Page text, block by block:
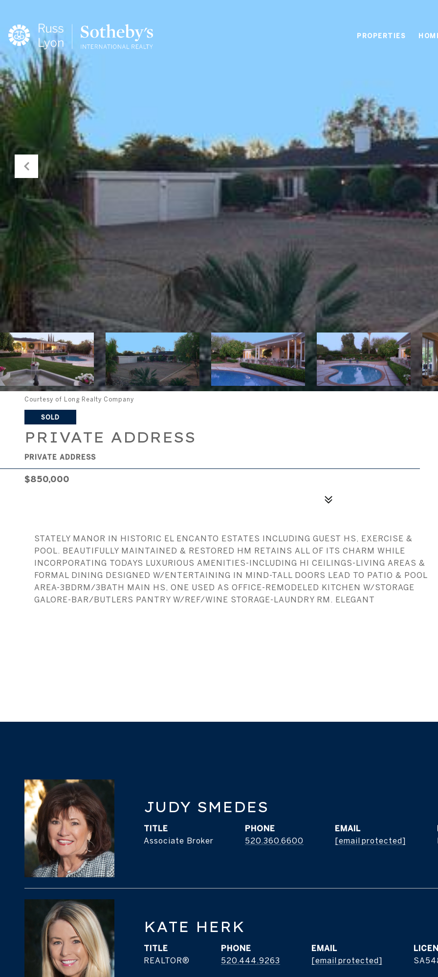
PROPERTIES
Courtesy of Long Realty Company
SOLD
PRIVATE ADDRESS
PRIVATE ADDRESS
$850,000
STATELY MANOR IN HISTORIC EL ENCANTO ESTATES INCLUDING GUEST HS, EXERCISE &
POOL. BEAUTIFULLY MAINTAINED & RESTORED HM RETAINS ALL OF ITS CHARM WHILE
INCORPORATING TODAYS LUXURIOUS AMENITIES-INCLUDING HI CEILINGS-LIVING AREAS &
FORMAL DINING DESIGNED W/ENTERTAINING IN MIND-TALL DOORS LEAD TO PATIO & POOL
AREA-3BDRM/3BATH MAIN HS, ONE USED AS OFFICE-REMODELED KITCHEN W/STORAGE
GALORE-BAR/BUTLERS PANTRY W/REF/WINE STORAGE-LAUNDRY RM. ELEGANT
JUDY SMEDES
TITLE
Associate Broker
PHONE
520.360.6600
EMAIL
[email protected]
KATE HERK
TITLE
REALTOR®
PHONE
520.444.9263
EMAIL
[email protected]